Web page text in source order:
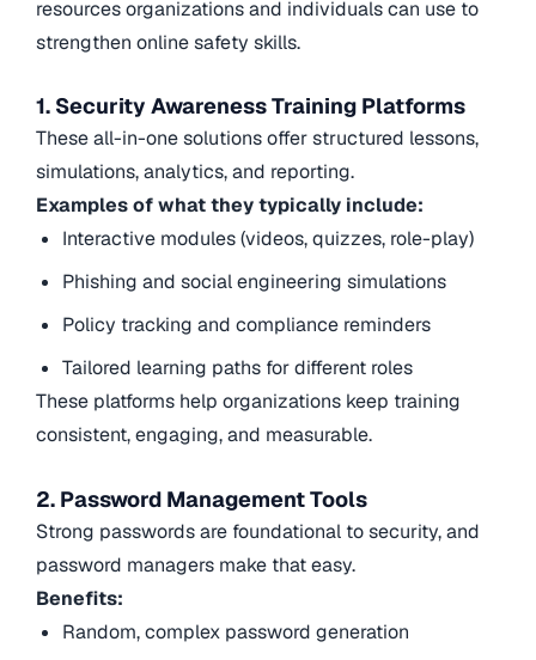
resources organizations and individuals can use to
strengthen online safety skills.
1. Security Awareness Training Platforms
These all-in-one solutions offer structured lessons,
simulations, analytics, and reporting.
Examples of what they typically include:
Interactive modules (videos, quizzes, role-play)
Phishing and social engineering simulations
Policy tracking and compliance reminders
Tailored learning paths for different roles
These platforms help organizations keep training
consistent, engaging, and measurable.
2. Password Management Tools
Strong passwords are foundational to security, and
password managers make that easy.
Benefits:
Random, complex password generation